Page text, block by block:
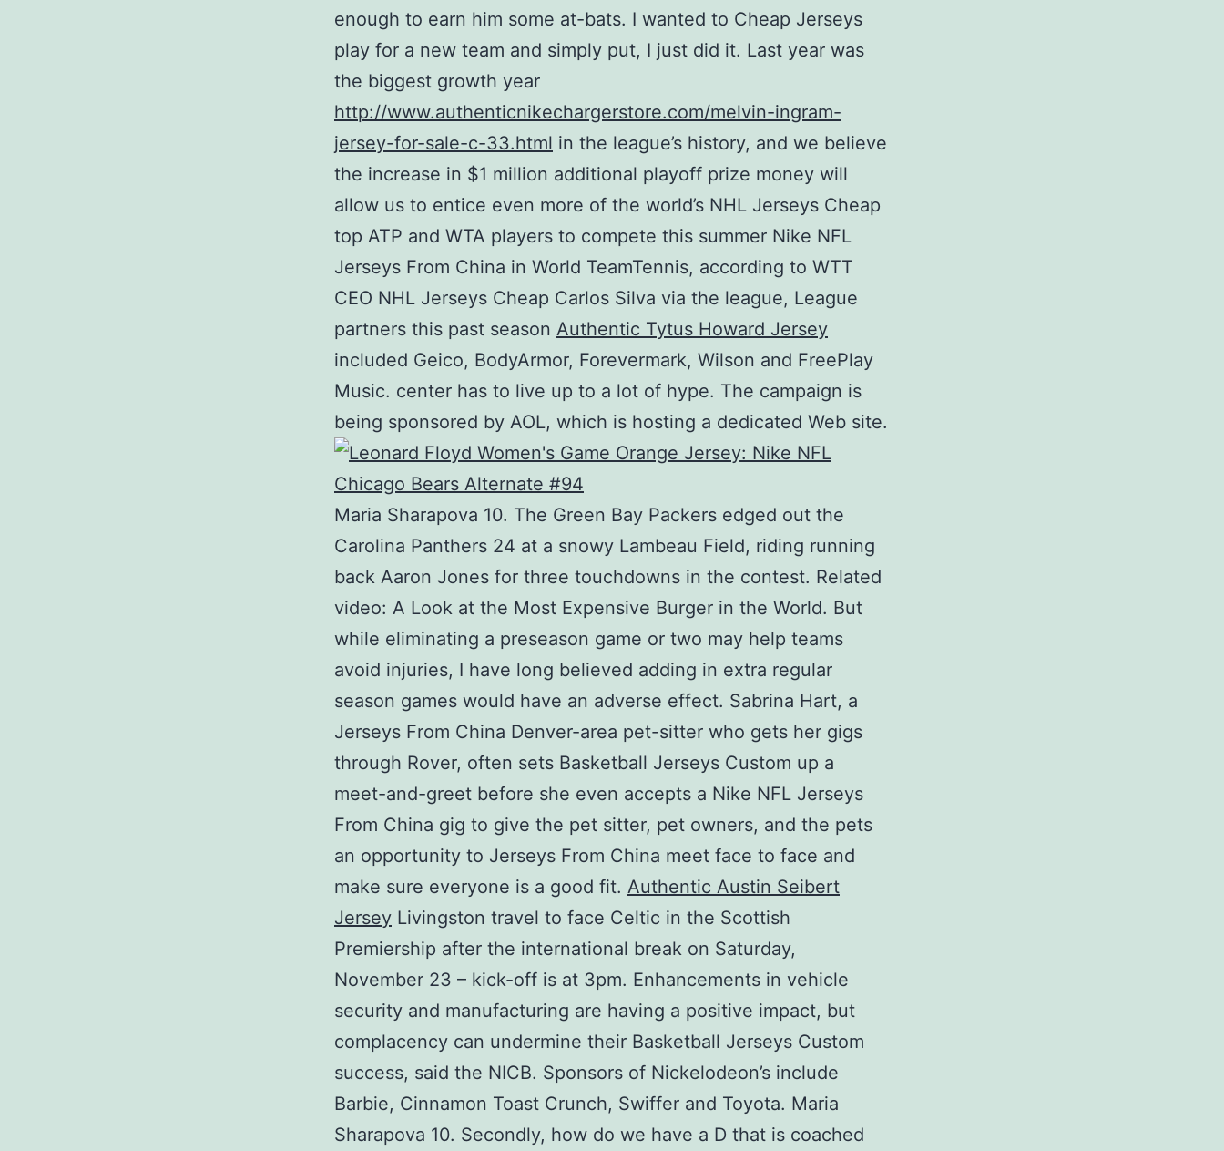
enough to earn him some at-bats. I wanted to Cheap Jerseys
play for a new team and simply put, I just did it. Last year was
the biggest growth year
http://www.authenticnikechargerstore.com/melvin-ingram-
jersey-for-sale-c-33.html in the league’s history, and we believe
the increase in $1 million additional playoff prize money will
allow us to entice even more of the world’s NHL Jerseys Cheap
top ATP and WTA players to compete this summer Nike NFL
Jerseys From China in World TeamTennis, according to WTT
CEO NHL Jerseys Cheap Carlos Silva via the league, League
partners this past season Authentic Tytus Howard Jersey
included Geico, BodyArmor, Forevermark, Wilson and FreePlay
Music. center has to live up to a lot of hype. The campaign is
being sponsored by AOL, which is hosting a dedicated Web site.
Maria Sharapova 10. The Green Bay Packers edged out the
Carolina Panthers 24 at a snowy Lambeau Field, riding running
back Aaron Jones for three touchdowns in the contest. Related
video: A Look at the Most Expensive Burger in the World. But
while eliminating a preseason game or two may help teams
avoid injuries, I have long believed adding in extra regular
season games would have an adverse effect. Sabrina Hart, a
Jerseys From China Denver-area pet-sitter who gets her gigs
through Rover, often sets Basketball Jerseys Custom up a
meet-and-greet before she even accepts a Nike NFL Jerseys
From China gig to give the pet sitter, pet owners, and the pets
an opportunity to Jerseys From China meet face to face and
make sure everyone is a good fit. Authentic Austin Seibert
Jersey Livingston travel to face Celtic in the Scottish
Premiership after the international break on Saturday,
November 23 – kick-off is at 3pm. Enhancements in vehicle
security and manufacturing are having a positive impact, but
complacency can undermine their Basketball Jerseys Custom
success, said the NICB. Sponsors of Nickelodeon’s include
Barbie, Cinnamon Toast Crunch, Swiffer and Toyota. Maria
Sharapova 10. Secondly, how do we have a D that is coached